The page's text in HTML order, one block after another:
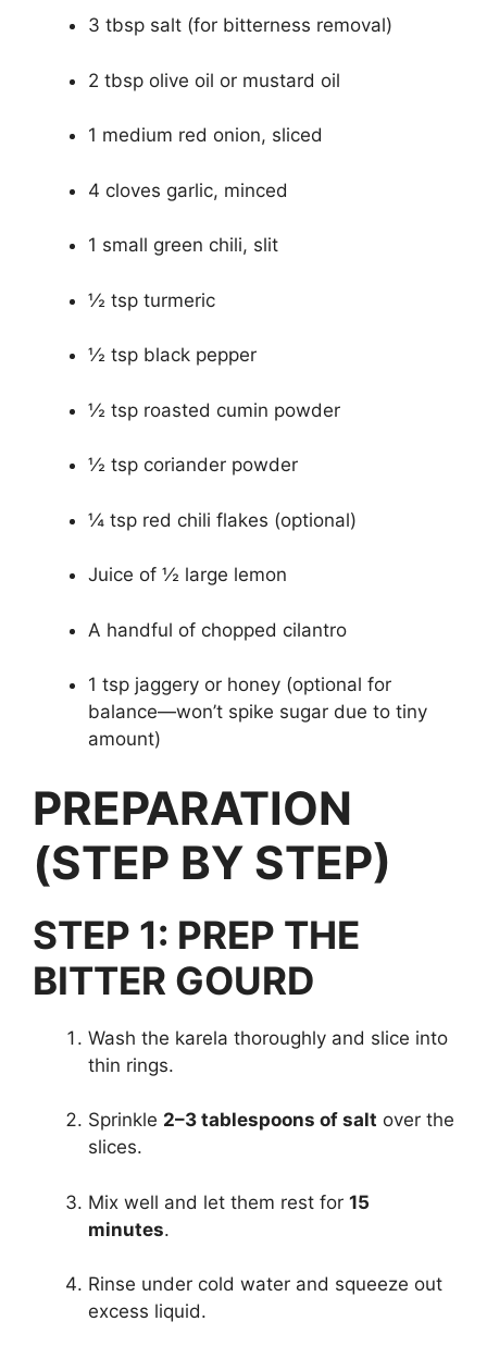
3 tbsp salt (for bitterness removal)
2 tbsp olive oil or mustard oil
1 medium red onion, sliced
4 cloves garlic, minced
1 small green chili, slit
½ tsp turmeric
½ tsp black pepper
½ tsp roasted cumin powder
½ tsp coriander powder
¼ tsp red chili flakes (optional)
Juice of ½ large lemon
A handful of chopped cilantro
1 tsp jaggery or honey (optional for
balance—won’t spike sugar due to tiny
amount)
PREPARATION
(STEP BY STEP)
STEP 1: PREP THE
BITTER GOURD
Wash the karela thoroughly and slice into
thin rings.
Sprinkle 2–3 tablespoons of salt over the
slices.
Mix well and let them rest for 15
minutes.
Rinse under cold water and squeeze out
excess liquid.